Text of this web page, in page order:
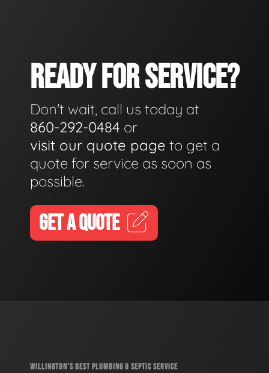
READY FOR SERVICE?
Don't wait, call us today at
860-292-0484 or
visit our quote page to get a
quote for service as soon as
possible.
GET A QUOTE
WILLINGTON'S BEST PLUMBING & SEPTIC SERVICE